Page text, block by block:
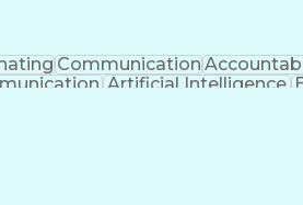
Communication
Artificial Intelligence